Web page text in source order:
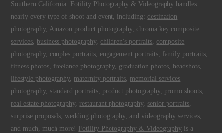
Southern California. Fotility Photography & Videography handles
nearly every type of shoot and event, including:destination
photography, Amazon product photography, chroma key composite
services, business photography, children's portraits, composite
photography, couples portraits, engagement portraits, family portraits,
fitness photos, freelance photography, graduation photos, headshots,
lifestyle photography, maternity portraits, memorial services
photography, standard portraits, product photography, promo shoots,
real estate photography, restaurant photography, senior portraits,
surprise proposals,wedding photography, andvideography services,
and much, much more! Fotility Photography & Videography is a